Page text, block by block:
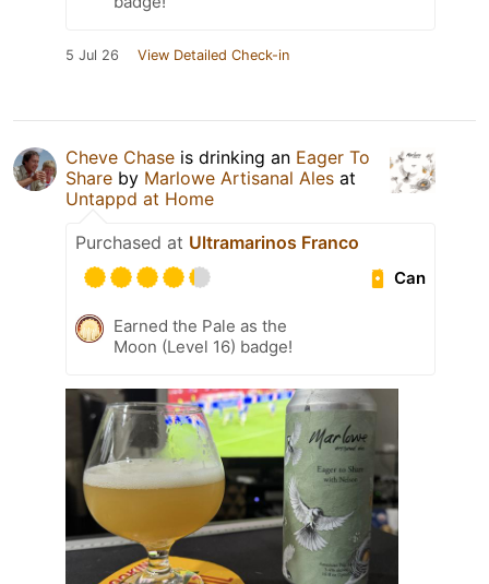
5 Jul 26 View Detailed Check-in
Cheve Chase is drinking an Eager To
Share by Marlowe Artisanal Ales at
Untappd at Home
Purchased at Ultramarinos Franco
Can
Earned the Pale as the
Moon (Level 16) badge!